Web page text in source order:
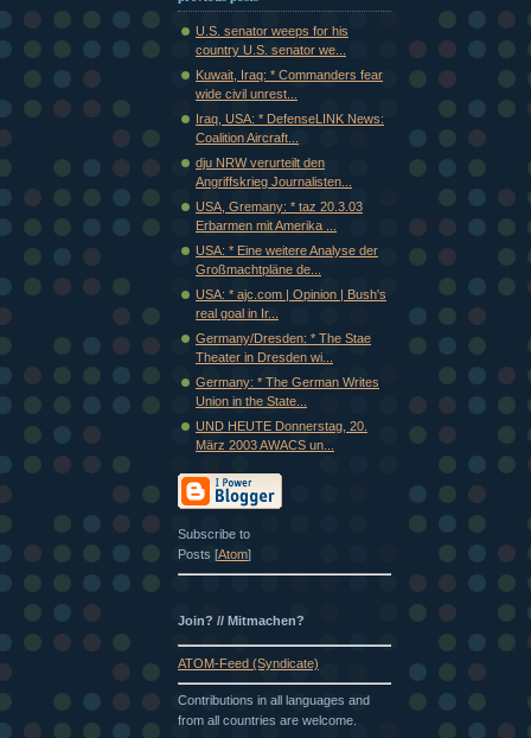
U.S. senator weeps for his
country U.S. senator we...
Kuwait, Iraq: * Commanders fear
wide civil unrest...
Iraq, USA: * DefenseLINK News:
Coalition Aircraft...
dju NRW verurteilt den
Angriffskrieg Journalisten...
USA, Gremany: * taz 20.3.03
Erbarmen mit Amerika ...
USA: * Eine weitere Analyse der
Großmachtpläne de...
USA: * ajc.com | Opinion | Bush's
real goal in Ir...
Germany/Dresden: * The Stae
Theater in Dresden wi...
Germany: * The German Writes
Union in the State...
UND HEUTE Donnerstag, 20.
März 2003 AWACS un...
Subscribe to
Posts [Atom]
Join? // Mitmachen?
ATOM-Feed (Syndicate)
Contributions in all languages and
from all countries are welcome.